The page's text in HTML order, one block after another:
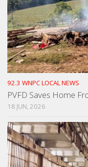
92.3 WNPC LOCAL NEWS
PVFD Saves Home
18 JUN, 2026